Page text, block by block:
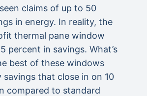
claims of up to 50
in energy. In reality, the
thermal pane window
percent in savings. What’s
best of these windows
savings that close in on 10
compared to standard